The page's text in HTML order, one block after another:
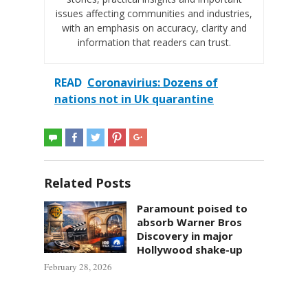
issues affecting communities and industries,
with an emphasis on accuracy, clarity and
information that readers can trust.
READ Coronavirius: Dozens of
nations not in Uk quarantine
Related Posts
Paramount poised to
absorb Warner Bros
Discovery in major
Hollywood shake-up
February 28, 2026